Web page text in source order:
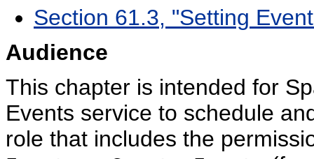
Section 61.3, "Setting
Audience
This chapter is intended for
Events service to schedule
role that includes the